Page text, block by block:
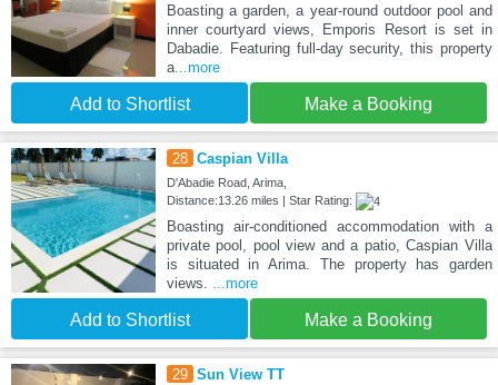
Boasting a garden, a year-round outdoor pool and
inner courtyard views, Emporis Resort is set in
Dabadie. Featuring full-day security, this property
a...more
Add to Shortlist Make a Booking
28 Caspian Villa
D'Abadie Road, Arima,
Distance:13.26 miles | Star Rating:
Boasting air-conditioned accommodation with a
private pool, pool view and a patio, Caspian Villa
is situated in Arima. The property has garden
views. ...more
Add to Shortlist Make a Booking
29 Sun View TT